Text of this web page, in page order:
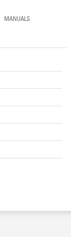
MANUALS